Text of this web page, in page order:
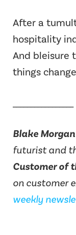
After a
hospitality
And bleisure
things
Blake Morgan
futurist and
Customer of
on customer
weekly